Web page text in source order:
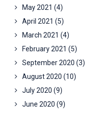
May 2021 (4)
April 2021 (5)
March 2021 (4)
February 2021 (5)
September 2020 (3)
August 2020 (10)
July 2020 (9)
June 2020 (9)